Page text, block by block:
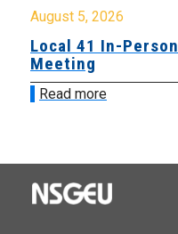
August 5, 2026
Local 41 In-Person
Meeting
Read more